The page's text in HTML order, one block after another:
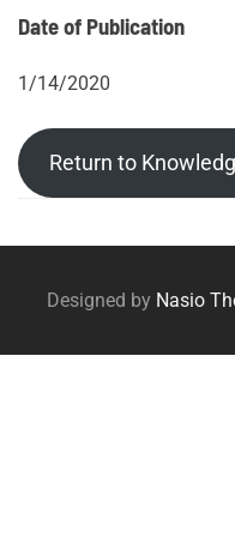
Date of Publication
1/14/2020
Return to
Posts
navigation
Designed by Nasio